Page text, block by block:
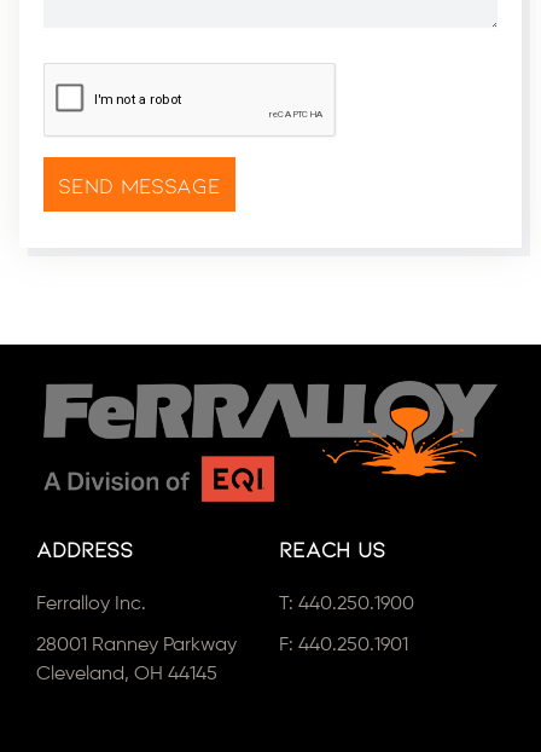
CAPTCHA*
Address
Ferralloy Inc.
28001 Ranney Parkway
Cleveland, OH 44145
Reach Us
T: 440.250.1900
F: 440.250.1901